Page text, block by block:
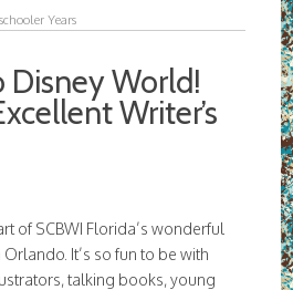
Years
Disney World!
Writer’s
of SCBWI Florida’s wonderful
It’s so fun to be with
talking books, young